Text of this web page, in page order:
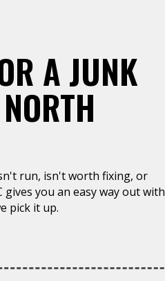
A JUNK
run, isn't worth fixing, or
you an easy way out with
pick it up.